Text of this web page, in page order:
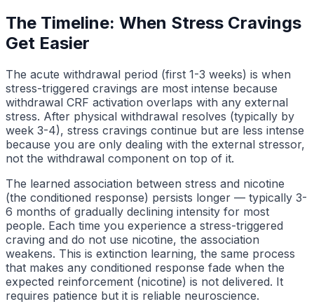
The Timeline: When Stress Cravings
Get Easier
The acute withdrawal period (first 1-3 weeks) is when
stress-triggered cravings are most intense because
withdrawal CRF activation overlaps with any external
stress. After physical withdrawal resolves (typically by
week 3-4), stress cravings continue but are less intense
because you are only dealing with the external stressor,
not the withdrawal component on top of it.
The learned association between stress and nicotine
(the conditioned response) persists longer — typically 3-
6 months of gradually declining intensity for most
people. Each time you experience a stress-triggered
craving and do not use nicotine, the association
weakens. This is extinction learning, the same process
that makes any conditioned response fade when the
expected reinforcement (nicotine) is not delivered. It
requires patience but it is reliable neuroscience.